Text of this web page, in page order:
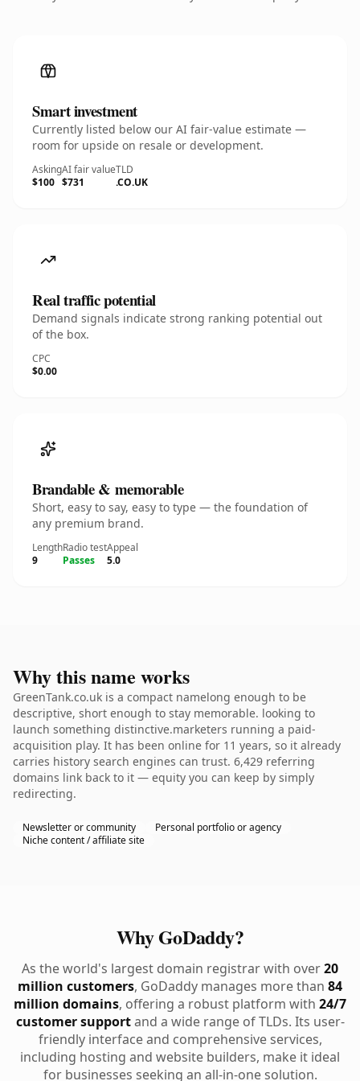
Smart investment
Currently listed below our AI fair-value estimate —
room for upside on resale or development.
Asking
$100
AI fair value
$731
TLD
.CO.UK
Real traffic potential
Demand signals indicate strong ranking potential out
of the box.
CPC
$0.00
Brandable & memorable
Short, easy to say, easy to type — the foundation of
any premium brand.
Length
9
Radio test
Passes
Appeal
5.0
Why this name works
GreenTank.co.uk is a compact namelong enough to be
descriptive, short enough to stay memorable. looking to
launch something distinctive.marketers running a paid-
acquisition play. It has been online for 11 years, so it already
carries history search engines can trust. 6,429 referring
domains link back to it — equity you can keep by simply
redirecting.
Newsletter or community
Personal portfolio or agency
Niche content / affiliate site
Why GoDaddy?
As the world's largest domain registrar with over20
million customers, GoDaddy manages more than 84
million domains, offering a robust platform with 24/7
customer supportand a wide range of TLDs. Its user-
friendly interface and comprehensive services,
including hosting and website builders, make it ideal
for businesses seeking an all-in-one solution.